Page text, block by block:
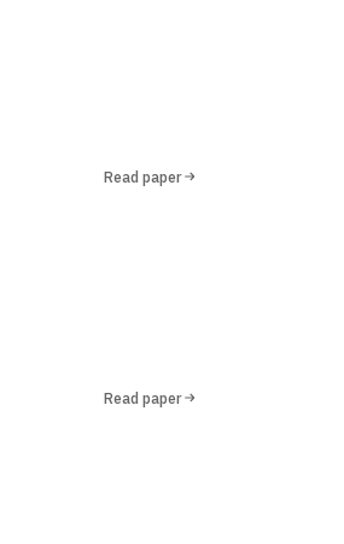
Read paper
Read paper